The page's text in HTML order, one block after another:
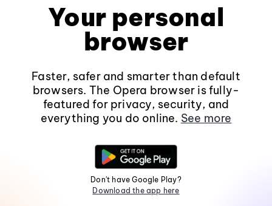
Your personal
browser
Faster, safer and smarter than default
browsers. The Opera browser is fully-
featured for privacy, security, and
everything you do online. See more
Don't have Google Play?
Download the app here